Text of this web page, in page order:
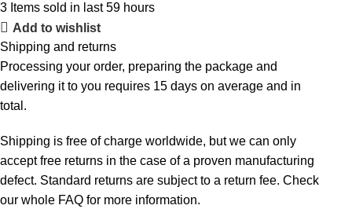
3 Items sold in last 59 hours
Add to wishlist
Shipping and returns
Processing your order, preparing the package and
delivering it to you requires 15 days on average and in
total.
Shipping is free of charge worldwide, but we can only
accept free returns in the case of a proven manufacturing
defect. Standard returns are subject to a return fee. Check
our whole FAQ for more information.